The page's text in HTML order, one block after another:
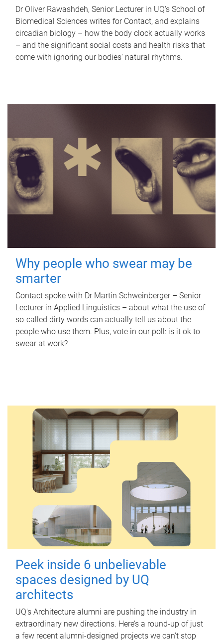
Dr Oliver Rawashdeh, Senior Lecturer in UQ's School of
Biomedical Sciences writes for Contact, and explains
circadian biology – how the body clock actually works
– and the significant social costs and health risks that
come with ignoring our bodies' natural rhythms.
Why people who swear may be
smarter
Contact spoke with Dr Martin Schweinberger – Senior
Lecturer in Applied Linguistics – about what the use of
so-called dirty words can actually tell us about the
people who use them. Plus, vote in our poll: is it ok to
swear at work?
Peek inside 6 unbelievable
spaces designed by UQ
architects
UQ's Architecture alumni are pushing the industry in
extraordinary new directions. Here’s a round-up of just
a few recent alumni-designed projects we can’t stop